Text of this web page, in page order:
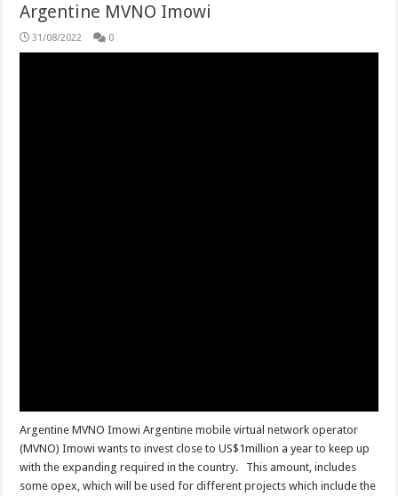
Argentine MVNO Imowi
31/08/2022 0
Argentine MVNO Imowi Argentine mobile virtual network operator
(MVNO) Imowi wants to invest close to US$1million a year to keep up
with the expanding required in the country. This amount, includes
some opex, which will be used for different projects which include the